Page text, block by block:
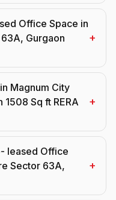
Office Space in
Gurgaon
+
Magnum City
Sq ft RERA
+
leased Office
Sector 63A,
+